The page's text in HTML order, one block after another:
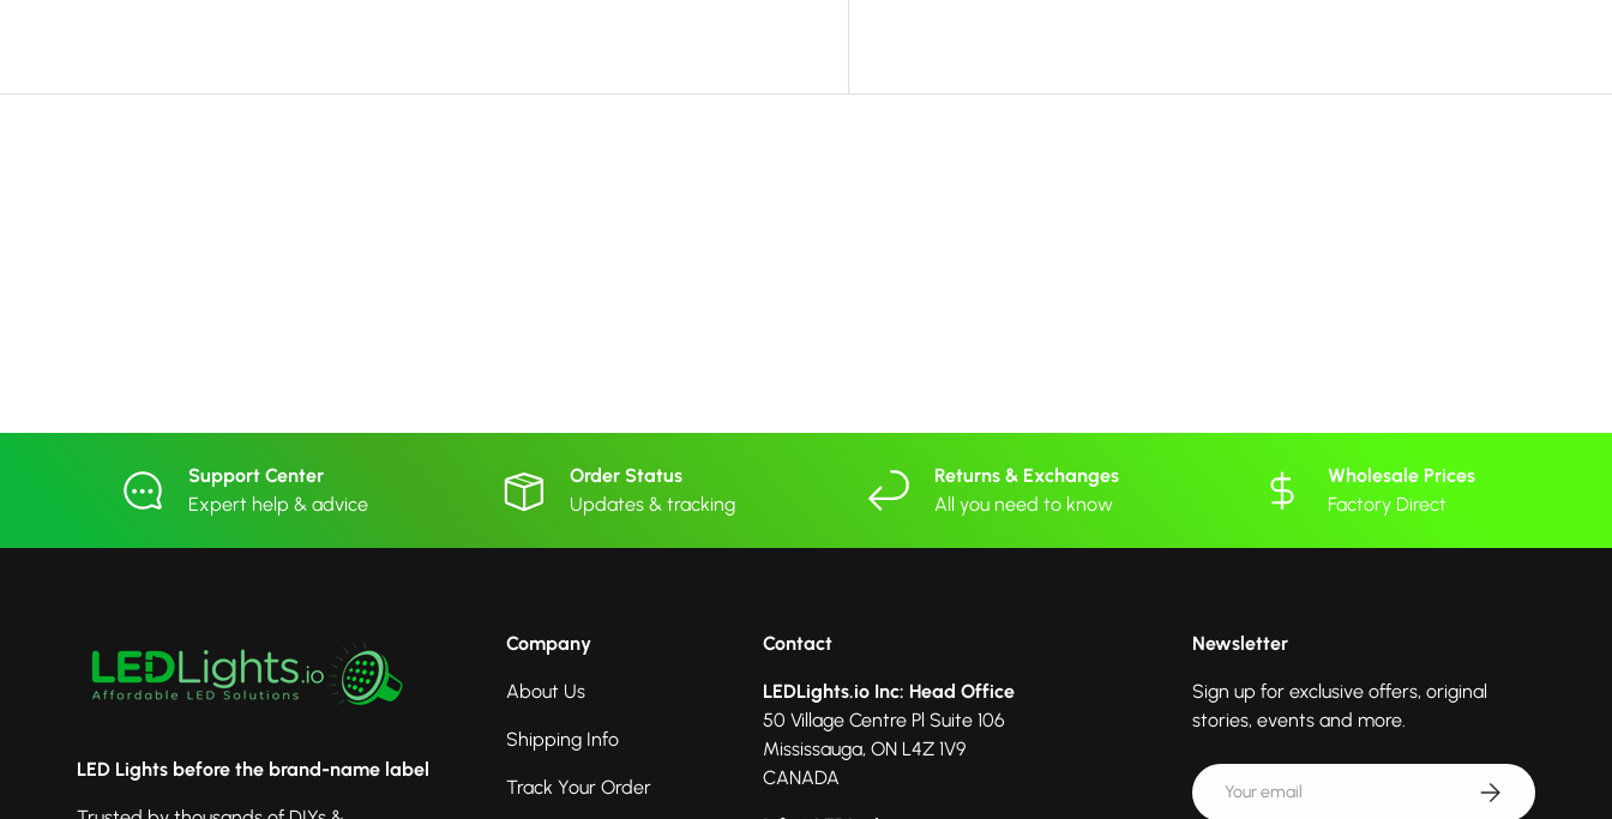
Support Center
Expert help & advice
Order Status
Updates & tracking
Returns & Exchanges
All you need to know
Wholesale Prices
Factory Direct
LED Lights before the brand-name label
Company
About Us
Shipping Info
Track Your Order
Contact
LEDLights.io Inc: Head Office
50 Village Centre Pl Suite 106
Mississauga, ON L4Z 1V9
CANADA
Newsletter
Sign up for exclusive offers, original
stories, events and more.
Email Subscribe